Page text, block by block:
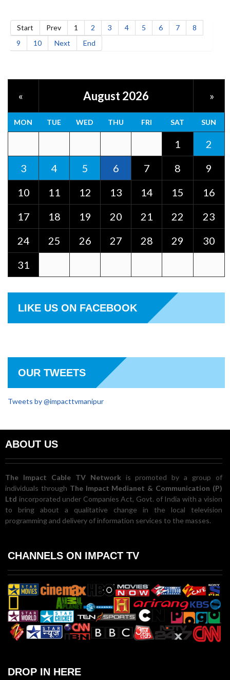
Start Prev 1 2 3 4 5 6 7
8
9
10 Next End
« August 2026 »
MON TUE WED THU FRI SAT SUN
1
2
3
4 5 6 7 8
9
10
11 12 13 14 15
16
17
18 19 20 21 22
23
24
25 26 27 28 29
30
31
LIKE US ON FACEBOOK
OUR TWEETS
Tweets by @impacttvmanipur
ABOUT US
The Impact Cable TV Network is promoted by a group of
individuals through The Impact Medianet & Communication (P)
Ltd incorporated under Companies Act, Govt. of India with a vision
to bring about a qualitative change in the local television
programming and delivery of information services to the masses.
CHANNELS ON IMPACT TV
DROP IN HERE